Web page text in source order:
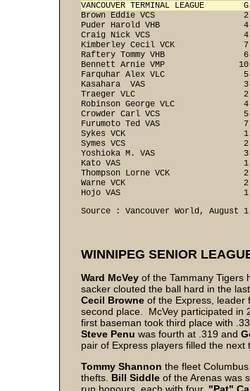
VANCOUVER TERMINAL LEAGUE
Brown Eddie VCS
Puder Harold VHB
Craig Nick VCS
Kimberley Cecil VCK
Raftery Tommy VHB
Bennett Arnie VMP
Farquhar Alex VLC
Kasahara  VAS
Traeger VLC
Robinson George VLC
Crowder Carl VCS
Furumoto Ted VAS
Sykes VCK
Symes VCS
Yoshioka M. VAS
Kato VAS
Thompson Lorne VCK
Warne VCK
Hojo VAS
Source : Vancouver World, August 1
WINNIPEG SENIOR
Ward McVey of the Tammany Tigers
sacker clouted the ball hard in the
Cecil Browne of the Express, leader
second place. McVey participated in
first baseman took third place with
Steve Penu was fourth at .319 and
pair of Express players filled the next
Tommy Shannon the fleet
thefts. Bill Siddle of the Arenas was